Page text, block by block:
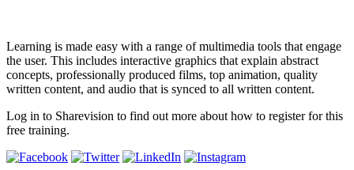
Learning is made easy with a range of multimedia tools that engage
the user. This includes interactive graphics that explain abstract
concepts, professionally produced films, top animation, quality
written content, and audio that is synced to all written content.
Log in to Sharevision to find out more about how to register for this
free training.